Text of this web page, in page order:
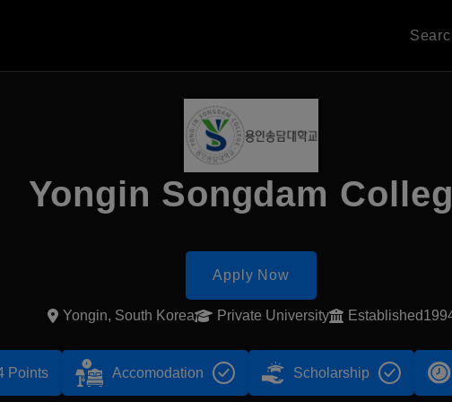
Yongin Songdam
Apply Now
Yongin, South Korea Private University
Points Accomodation Scholarship